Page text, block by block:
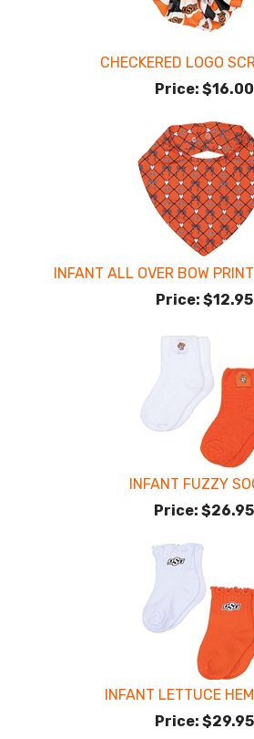
CHECKERED LOGO
Price: $16.00
INFANT ALL OVER BOW
Price: $12.95
INFANT FUZZY
Price: $26.95
INFANT LETTUCE
Price: $29.95